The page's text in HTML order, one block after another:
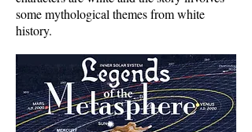
some mythological themes from white
history.